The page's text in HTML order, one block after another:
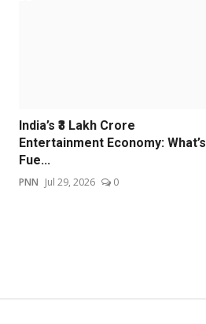
India’s ₹3 Lakh Crore
Entertainment Economy: What’s
Fue...
PNN Jul 29, 2026 0